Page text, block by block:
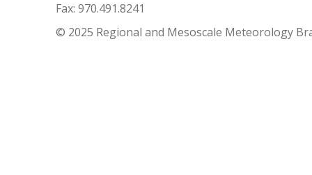
Fax: 970.491.8241
© 2025 Regional and Mesoscale Meteorology